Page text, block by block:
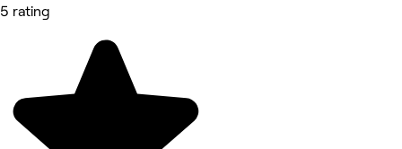
5 rating